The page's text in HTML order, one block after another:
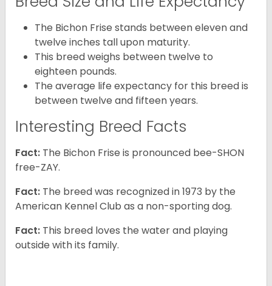
The Bichon Frise stands between eleven and
twelve inches tall upon maturity.
This breed weighs between twelve to
eighteen pounds.
The average life expectancy for this breed is
between twelve and fifteen years.
Interesting Breed Facts
Fact: The Bichon Frise is pronounced bee-SHON
free-ZAY.
Fact: The breed was recognized in 1973 by the
American Kennel Club as a non-sporting dog.
Fact: This breed loves the water and playing
outside with its family.